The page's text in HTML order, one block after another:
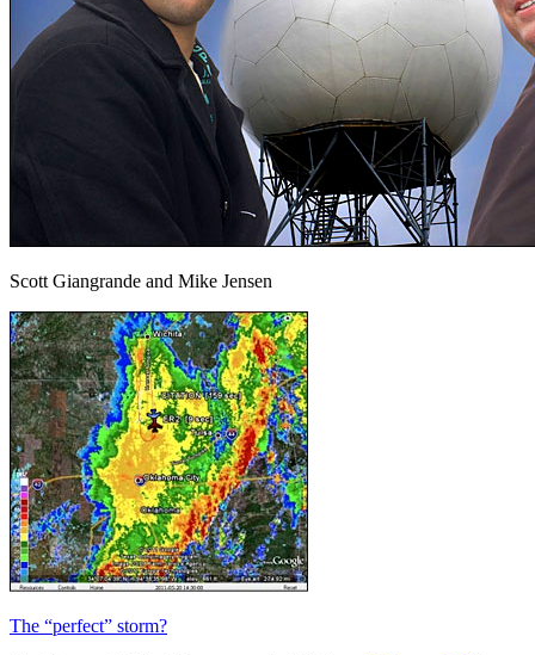
Scott Giangrande and Mike Jensen
The “perfect” storm?